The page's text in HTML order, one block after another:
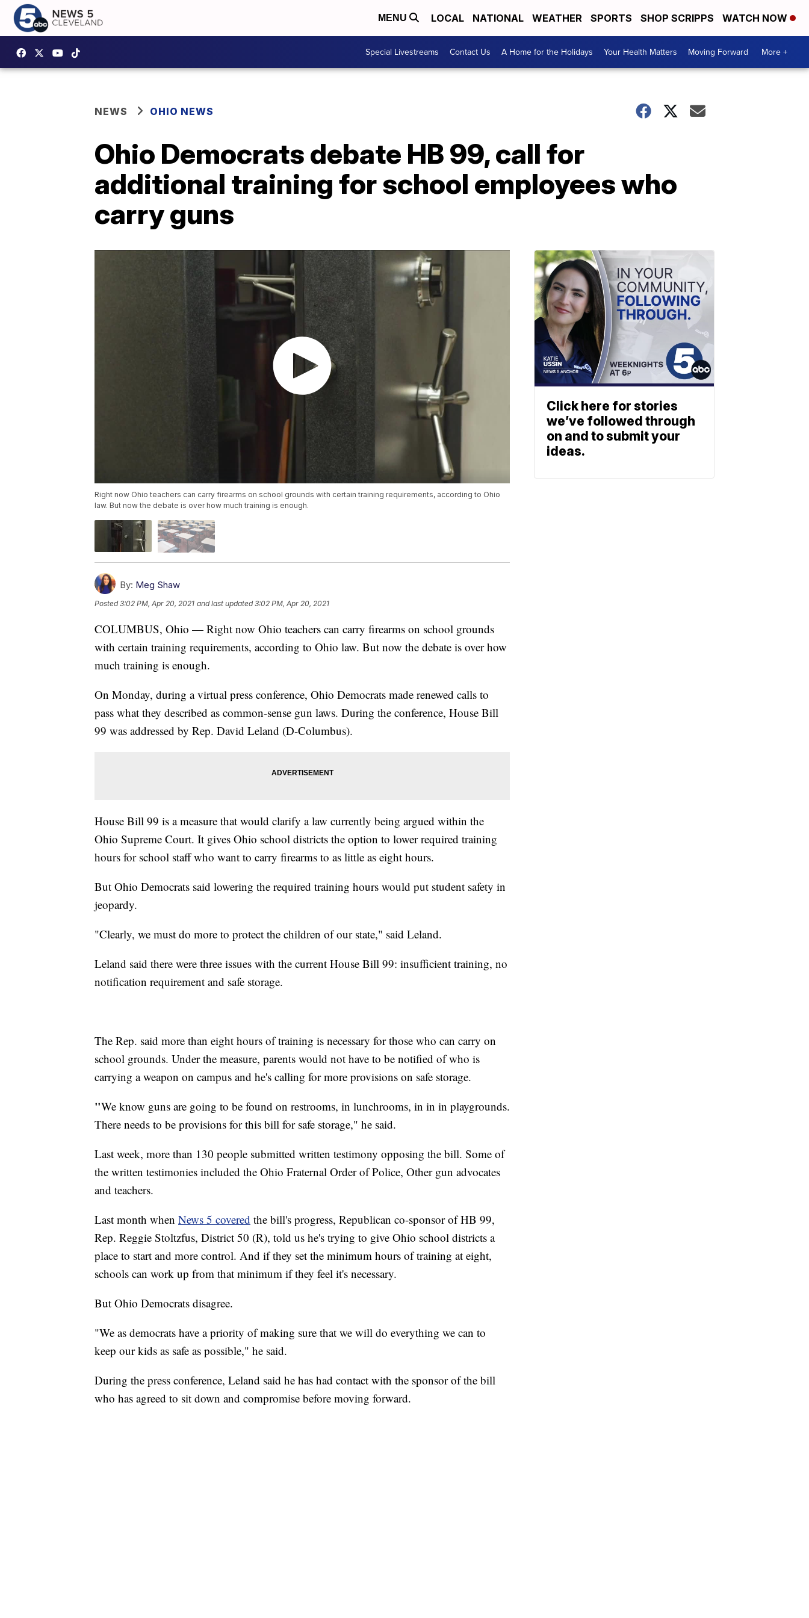
MENU LOCAL NATIONAL WEATHER SPORTS SHOP SCRIPPS WATCH NOW
Special Livestreams Contact Us A Home for the Holidays Your Health Matters Moving Forward More +
NEWS OHIO NEWS
Ohio Democrats debate HB 99, call for
additional training for school employees who
carry guns
Right now Ohio teachers can carry firearms on school grounds with certain training requirements, according to Ohio
law. But now the debate is over how much training is enough.
By: Meg Shaw
Posted3:02 PM, Apr 20, 2021 and last updated 3:02 PM, Apr 20, 2021
COLUMBUS, Ohio — Right now Ohio teachers can carry firearms on school grounds
with certain training requirements, according to Ohio law. But now the debate is over how
much training is enough.
On Monday, during a virtual press conference, Ohio Democrats made renewed calls to
pass what they described as common-sense gun laws. During the conference, House Bill
99 was addressed by Rep. David Leland (D-Columbus).
House Bill 99 is a measure that would clarify a law currently being argued within the
Ohio Supreme Court. It gives Ohio school districts the option to lower required training
hours for school staff who want to carry firearms to as little as eight hours.
But Ohio Democrats said lowering the required training hours would put student safety in
jeopardy.
"Clearly, we must do more to protect the children of our state," said Leland.
Leland said there were three issues with the current House Bill 99: insufficient training, no
notification requirement and safe storage.
The Rep. said more than eight hours of training is necessary for those who can carry on
school grounds. Under the measure, parents would not have to be notified of who is
carrying a weapon on campus and he's calling for more provisions on safe storage.
"We know guns are going to be found on restrooms, in lunchrooms, in in in playgrounds.
There needs to be provisions for this bill for safe storage," he said.
Last week, more than 130 people submitted written testimony opposing the bill. Some of
the written testimonies included the Ohio Fraternal Order of Police, Other gun advocates
and teachers.
Last month when News 5 covered the bill's progress, Republican co-sponsor of HB 99,
Rep. Reggie Stoltzfus, District 50 (R), told us he's trying to give Ohio school districts a
place to start and more control. And if they set the minimum hours of training at eight,
schools can work up from that minimum if they feel it's necessary.
But Ohio Democrats disagree.
"We as democrats have a priority of making sure that we will do everything we can to
keep our kids as safe as possible," he said.
During the press conference, Leland said he has had contact with the sponsor of the bill
who has agreed to sit down and compromise before moving forward.
Click here for stories
we’ve followed through
on and to submit your
ideas.